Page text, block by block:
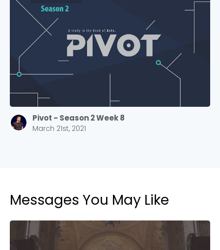
Pivot - Season 2 Week 8
March 21st, 2021
Messages You May Like